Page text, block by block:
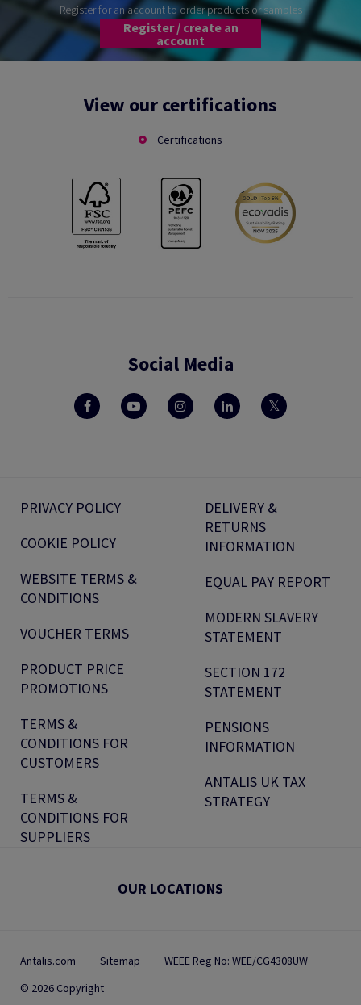
Register for an account to order products or samples
Register / create an
account
View our certifications
Certifications
Social Media
PRIVACY POLICY
COOKIE POLICY
WEBSITE TERMS &
CONDITIONS
VOUCHER TERMS
PRODUCT PRICE
PROMOTIONS
TERMS &
CONDITIONS FOR
CUSTOMERS
TERMS &
CONDITIONS FOR
SUPPLIERS
DELIVERY &
RETURNS
INFORMATION
EQUAL PAY REPORT
MODERN SLAVERY
STATEMENT
SECTION 172
STATEMENT
PENSIONS
INFORMATION
ANTALIS UK TAX
STRATEGY
OUR LOCATIONS
Antalis.com Sitemap
WEEE Reg No: WEE/CG4308UW
© 2026 Copyright